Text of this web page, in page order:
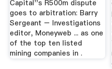
Capital''s R500m dispute
goes to arbitration: Barry
Sergeant – Investigations
editor, Moneyweb ... as one
of the top ten listed
mining companies in .